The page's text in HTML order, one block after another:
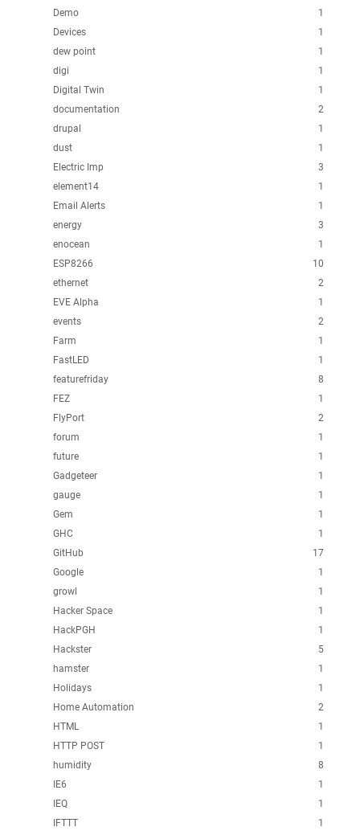
1
Demo
1
Devices
1
dew point
1
digi
1
Digital Twin
2
documentation
1
drupal
1
dust
3
Electric Imp
1
element14
1
Email Alerts
3
energy
1
enocean
10
ESP8266
2
ethernet
1
EVE Alpha
2
events
1
Farm
1
FastLED
8
featurefriday
1
FEZ
2
FlyPort
1
forum
1
future
1
Gadgeteer
1
gauge
1
Gem
1
GHC
17
GitHub
1
Google
1
growl
1
Hacker Space
1
HackPGH
5
Hackster
1
hamster
1
Holidays
2
Home Automation
1
HTML
1
HTTP POST
8
humidity
1
IE6
1
IEQ
1
IFTTT